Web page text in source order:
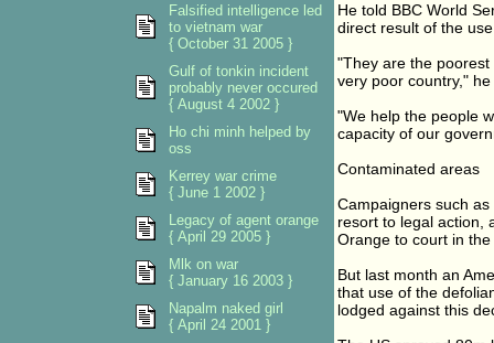
He told BBC World
direct result of the
"They are the
very poor country," he
"We help the people
capacity of our
Contaminated areas
Campaigners such
resort to legal action,
Orange to court in the
But last month an
that use of the
lodged against this
Falsified intelligence led
to vietnam war
{ October 31 2005 }
Gulf of tonkin incident
probably never occured
{ August 4 2002 }
Ho chi minh helped by
oss
Kerrey war crime
{ June 1 2002 }
Legacy of agent orange
{ April 29 2005 }
Mlk on war
{ January 16 2003 }
Napalm naked girl
{ April 24 2001 }